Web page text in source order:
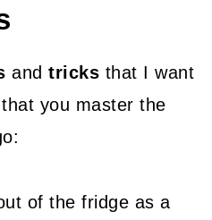
andtricks that I want
you master the
of the fridge as a